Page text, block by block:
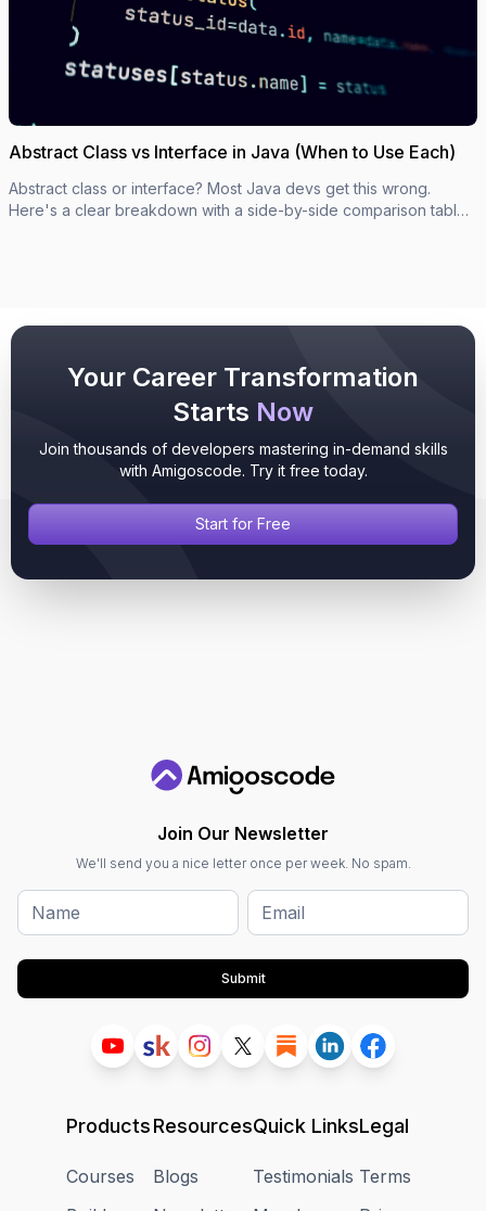
Abstract Class vs Interface in Java (When to Use Each)
Abstract class or interface? Most Java devs get this wrong.
Here's a clear breakdown with a side-by-side comparison table,
Your Career Transformation
Starts Now
Join thousands of developers mastering in-demand skills
with Amigoscode. Try it free today.
Start for Free
Join Our Newsletter
We'll send you a nice letter once per week. No spam.
Submit
Products
Courses
Resources
Blogs
Quick Links
Testimonials
Legal
Terms